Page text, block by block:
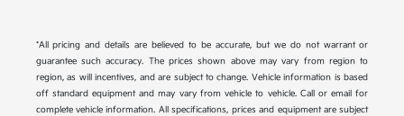
*All pricing and details are believed to be accurate, but we do not warrant or
guarantee such accuracy. The prices shown above may vary from region to
region, as will incentives, and are subject to change. Vehicle information is based
off standard equipment and may vary from vehicle to vehicle. Call or email for
complete vehicle information. All specifications, prices and equipment are subject